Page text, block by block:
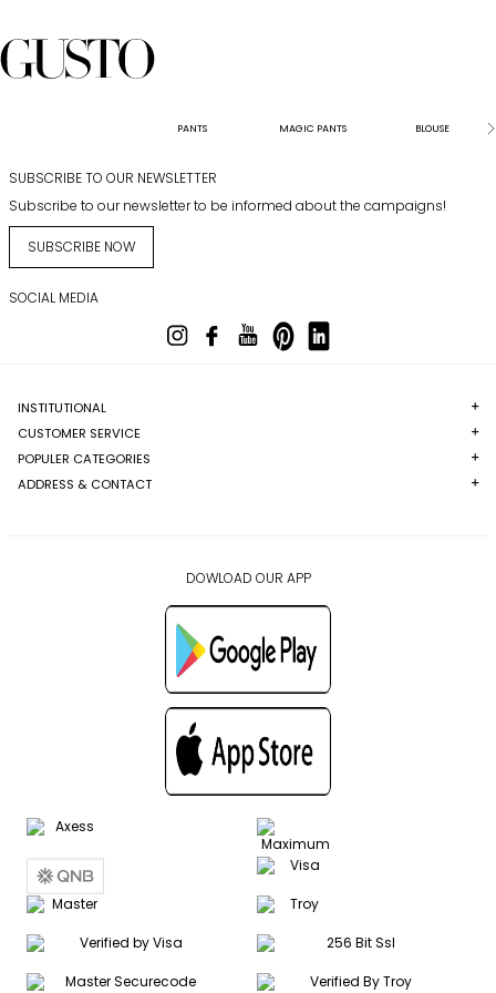
PANTS MAGIC PANTS BLOUSE
SUBSCRIBE TO OUR NEWSLETTER
Subscribe to our newsletter to be informed about the campaigns!
SUBSCRIBE NOW
SOCIAL MEDIA
INSTITUTIONAL
CUSTOMER SERVICE
POPULER CATEGORIES
ADDRESS & CONTACT
DOWLOAD OUR APP